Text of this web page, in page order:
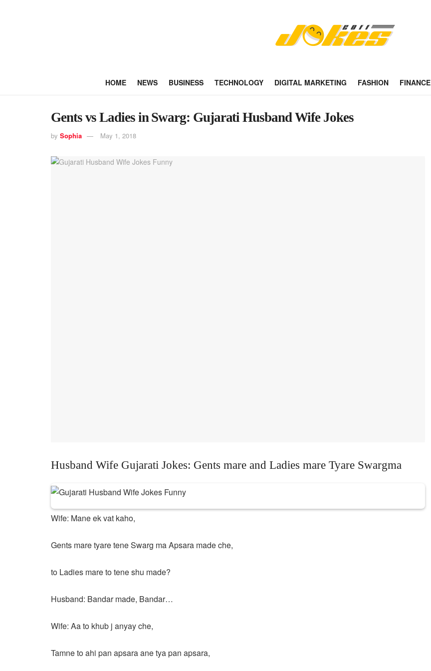
HOME NEWS BUSINESS TECHNOLOGY DIGITAL MARKETING FASHION FINANCE
Gents vs Ladies in Swarg: Gujarati Husband Wife Jokes
by Sophia May 1, 2018
Husband Wife Gujarati Jokes: Gents mare and Ladies mare Tyare Swargma
Wife: Mane ek vat kaho,
Gents mare tyare tene Swarg ma Apsara made che,
to Ladies mare to tene shu made?
Husband: Bandar made, Bandar…
Wife: Aa to khub j anyay che,
Tamne to ahi pan apsara ane tya pan apsara,